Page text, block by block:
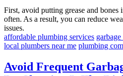
First, avoid putting grease and
often. As a result, you can reduce
issues.
affordable plumbing services
local plumbers near me plumbing
Avoid Frequent